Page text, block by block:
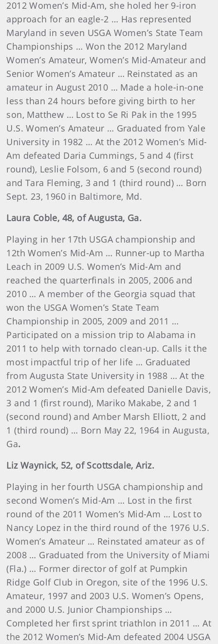
2012 Women’s Mid-Am, she holed her 9-iron
approach for an eagle-2 … Has represented
Maryland in seven USGA Women’s State Team
Championships … Won the 2012 Maryland
Women’s Amateur, Women’s Mid-Amateur and
Senior Women’s Amateur … Reinstated as an
amateur in August 2010 … Made a hole-in-one
less than 24 hours before giving birth to her
son, Matthew … Lost to Se Ri Pak in the 1995
U.S. Women’s Amateur … Graduated from Yale
University in 1982 … At the 2012 Women’s Mid-
Am defeated Daria Cummings, 5 and 4 (first
round), Leslie Folsom, 6 and 5 (second round)
and Tara Fleming, 3 and 1 (third round) … Born
Sept. 23, 1960 in Baltimore, Md.
Laura Coble, 48, of Augusta, Ga.
Playing in her 17th USGA championship and
12th Women’s Mid-Am … Runner-up to Martha
Leach in 2009 U.S. Women’s Mid-Am and
reached the quarterfinals in 2005, 2006 and
2010 … A member of the Georgia squad that
won the USGA Women’s State Team
Championship in 2005, 2009 and 2011 …
Participated on a mission trip to Alabama in
2011 to help with tornado clean-up. Calls it the
most impactful trip of her life … Graduated
from Augusta State University in 1988 … At the
2012 Women’s Mid-Am defeated Danielle Davis,
3 and 1 (first round), Mariko Makabe, 2 and 1
(second round) and Amber Marsh Elliott, 2 and
1 (third round) … Born May 22, 1964 in Augusta,
Ga.
LizWaynick, 52, of Scottsdale, Ariz.
Playing in her fourth USGA championship and
second Women’s Mid-Am … Lost in the first
round of the 2011 Women’s Mid-Am … Lost to
Nancy Lopez in the third round of the 1976 U.S.
Women’s Amateur … Reinstated amateur as of
2008 … Graduated from the University of Miami
(Fla.) … Former director of golf at Pumpkin
Ridge Golf Club in Oregon, site of the 1996 U.S.
Amateur, 1997 and 2003 U.S. Women’s Opens,
and 2000 U.S. Junior Championships …
Completed her first sprint triathlon in 2011 … At
the 2012 Women’s Mid-Am defeated 2004 USGA